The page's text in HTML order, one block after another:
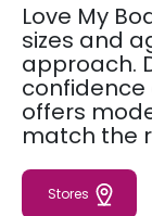
Love My
sizes and
approach.
offers
match the
Stores